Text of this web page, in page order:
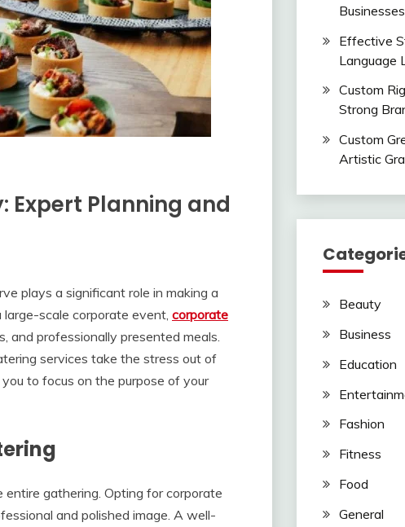
Expert Planning and
plays a significant role in making a
large-scale corporate event, corporate
and professionally presented meals.
services take the stress out of
to focus on the purpose of your
gathering. Opting for corporate
and polished image. A well-
Effective
Language
Custom
Strong
Custom
Artistic
Beauty
Business
Education
Fashion
Fitness
Food
General